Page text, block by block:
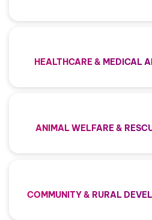
HEALTHCARE & MEDICAL
ANIMAL WELFARE &
COMMUNITY & RURAL